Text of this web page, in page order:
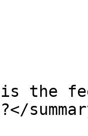
is the